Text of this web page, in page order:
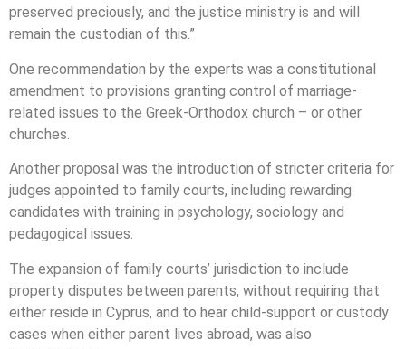
preserved preciously, and the justice ministry is and will
remain the custodian of this.”
One recommendation by the experts was a constitutional
amendment to provisions granting control of marriage-
related issues to the Greek-Orthodox church – or other
churches.
Another proposal was the introduction of stricter criteria for
judges appointed to family courts, including rewarding
candidates with training in psychology, sociology and
pedagogical issues.
The expansion of family courts’ jurisdiction to include
property disputes between parents, without requiring that
either reside in Cyprus, and to hear child-support or custody
cases when either parent lives abroad, was also